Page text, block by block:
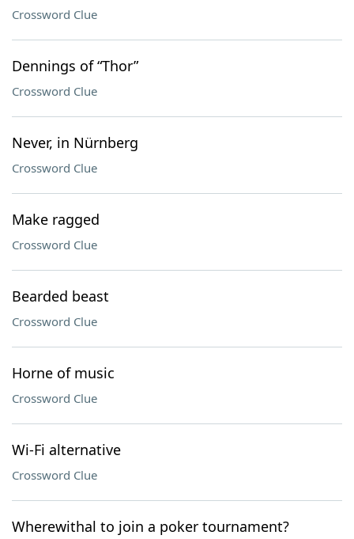
Crossword Clue
Dennings of “Thor”
Crossword Clue
Never, in Nürnberg
Crossword Clue
Make ragged
Crossword Clue
Bearded beast
Crossword Clue
Horne of music
Crossword Clue
Wi-Fi alternative
Crossword Clue
Wherewithal to join a poker tournament?